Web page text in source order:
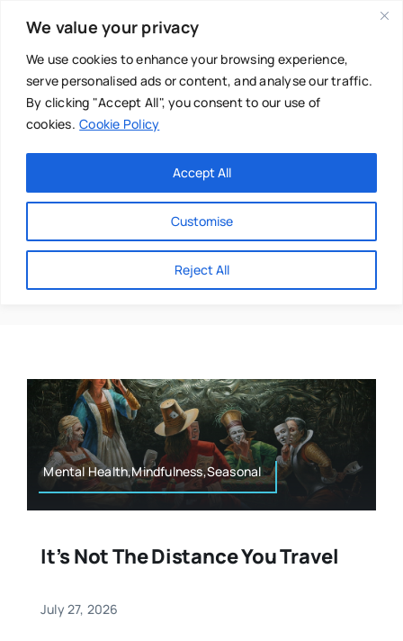
We value your privacy
We use cookies to enhance your browsing experience,
serve personalised ads or content, and analyse our traffic.
By clicking "Accept All", you consent to our use of
cookies. Cookie Policy
Customise
Reject All
Accept All
content
Main Menu
About
Directories
Resources
Authors
Mental Health
Osteopath
Nutrition
Sports & Fitness
Boundaries
Mental Health,Mindfulness,Seasonal
It’s Not The Distance You Travel
July 27, 2026